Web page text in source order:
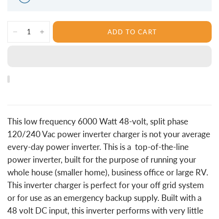
ADD TO CART
This low frequency 6000 Watt 48-volt, split phase
120/240 Vac power inverter charger is not your average
every-day power inverter. This is a top-of-the-line
power inverter, built for the purpose of running your
whole house (smaller home), business office or large RV.
This inverter charger is perfect for your off grid system
or for use as an emergency backup supply. Built with a
48 volt DC input, this inverter performs with very little